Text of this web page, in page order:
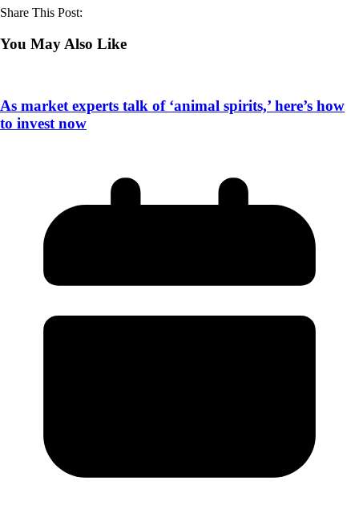
Share This Post:
You May Also Like
As market experts talk of ‘animal spirits,’ here’s how
to invest now